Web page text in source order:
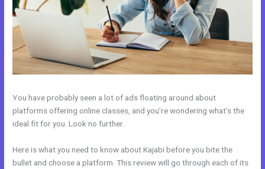
You have probably seen a lot of ads floating around about
platforms offering online classes, and you’re wondering what’s the
ideal fit for you. Look no further.
Here is what you need to know about Kajabi before you bite the
bullet and choose a platform. This review will go through each of its